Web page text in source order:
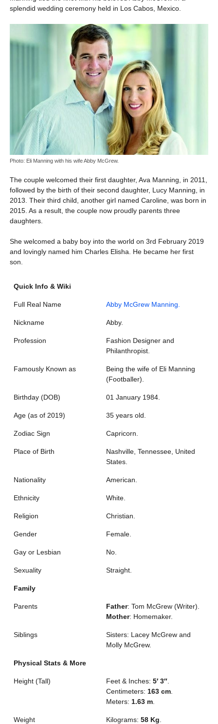
splendid wedding ceremony held in Los Cabos, Mexico.
Photo: Eli Manning with his wife Abby McGrew.
The couple welcomed their first daughter, Ava Manning, in 2011,
followed by the birth of their second daughter, Lucy Manning, in
2013. Their third child, another girl named Caroline, was born in
2015. As a result, the couple now proudly parents three
daughters.
She welcomed a baby boy into the world on 3rd February 2019
and lovingly named him Charles Elisha. He became her first
son.
Quick Info & Wiki
Full Real Name Abby McGrew Manning.
Nickname Abby.
Profession
Fashion Designer and
Philanthropist.
Famously Known as
Being the wife of Eli Manning
(Footballer).
Birthday (DOB) 01 January 1984.
Age (as of 2019) 35 years old.
Zodiac Sign Capricorn.
Place of Birth
Nashville, Tennessee, United
States.
Nationality American.
Ethnicity White.
Religion Christian.
Gender Female.
Gay or Lesbian No.
Sexuality Straight.
Family
Parents Father: Tom McGrew (Writer).
Mother: Homemaker.
Siblings
Sisters: Lacey McGrew and
Molly McGrew.
Physical Stats & More
Height (Tall) Feet & Inches: 5′ 3″
Centimeters: 163 cm
Meters: 1.63 m
Weight Kilograms: 58 Kg